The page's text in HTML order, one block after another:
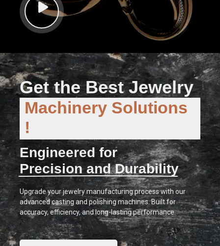
Get the Best Jewelry
Machinery Solutions
!
Engineered for
Precision and Durability
Upgrade your jewelry manufacturing process with our
advanced casting and polishing machines. Built for
accuracy, efficiency, and long-lasting performance.